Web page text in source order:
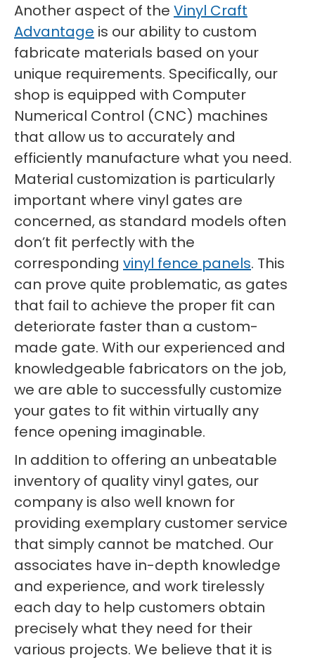
Another aspect of the Vinyl Craft
Advantage is our ability to custom
fabricate materials based on your
unique requirements. Specifically, our
shop is equipped with Computer
Numerical Control (CNC) machines
that allow us to accurately and
efficiently manufacture what you need.
Material customization is particularly
important where vinyl gates are
concerned, as standard models often
don’t fit perfectly with the
corresponding vinyl fence panels. This
can prove quite problematic, as gates
that fail to achieve the proper fit can
deteriorate faster than a custom-
made gate. With our experienced and
knowledgeable fabricators on the job,
we are able to successfully customize
your gates to fit within virtually any
fence opening imaginable.
In addition to offering an unbeatable
inventory of quality vinyl gates, our
company is also well known for
providing exemplary customer service
that simply cannot be matched. Our
associates have in-depth knowledge
and experience, and work tirelessly
each day to help customers obtain
precisely what they need for their
various projects. We believe that it is